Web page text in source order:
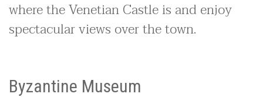
where the Venetian Castle is and enjoy
spectacular views over the town.
Byzantine Museum